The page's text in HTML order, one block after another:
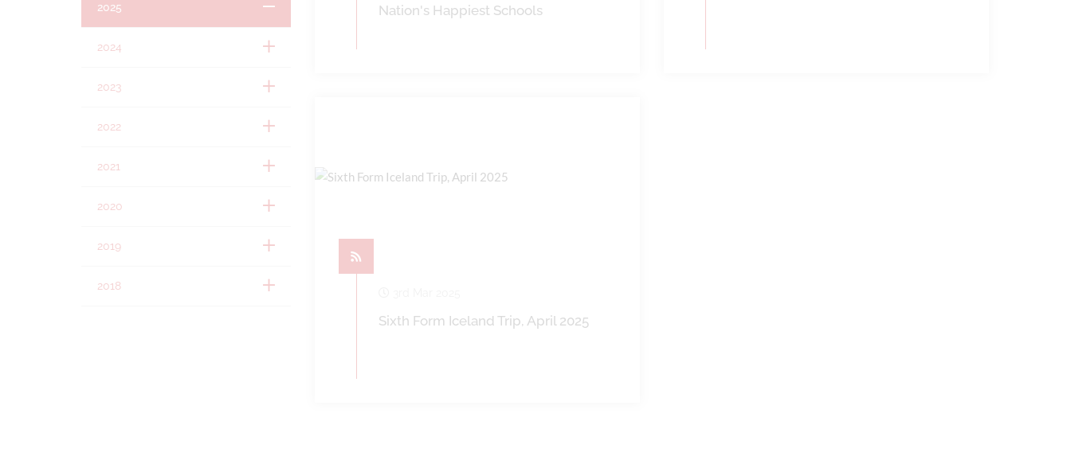
Nation's Happiest Schools
Sixth Form Iceland Trip, April 2025
2025
2024
2023
2022
2021
2020
2019
2018